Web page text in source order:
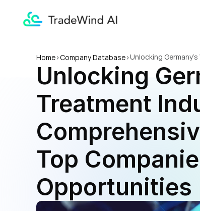
Home>Company Database>Unlocking
and Trade
Unlocking
Treatment
Top
Opportunities